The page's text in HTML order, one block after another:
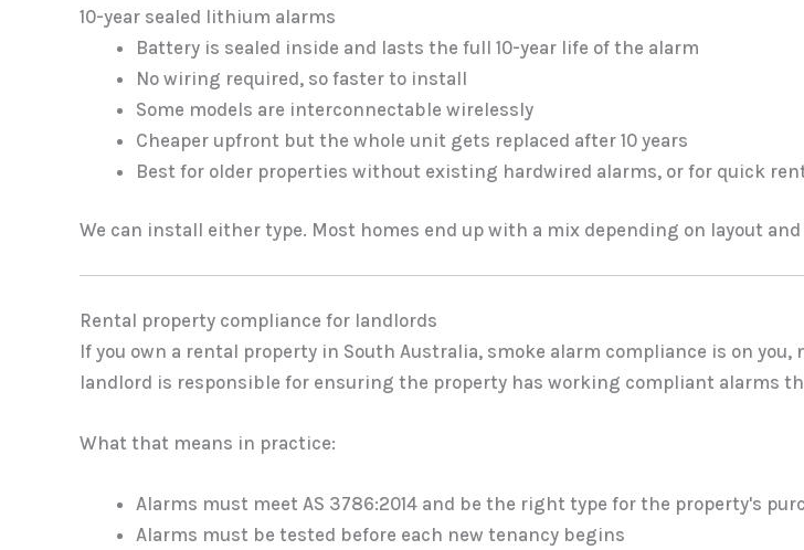
10-year sealed lithium alarms
Battery is sealed inside and lasts the full 10-year life of the alarm
No wiring required, so faster to install
Some models are interconnectable wirelessly
Cheaper upfront but the whole unit gets replaced after 10 years
Best for older properties without existing hardwired alarms, or for quick
We can install either type. Most homes end up with a mix depending on layout
Rental property compliance for landlords
If you own a rental property in South Australia, smoke alarm compliance is on
landlord is responsible for ensuring the property has working compliant alarms
What that means in practice:
Alarms must meet AS 3786:2014 and be the right type for the property's
Alarms must be tested before each new tenancy begins